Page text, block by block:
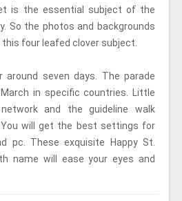
is the essential subject of the
So the photos and backgrounds
four leafed clover subject.
seven days. The parade
in specific countries. Little
and the guideline walk
will get the best settings for
pc. These exquisite Happy St.
name will ease your eyes and